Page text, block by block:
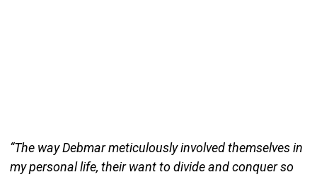
“The way Debmar meticulously involved themselves in
my personal life, their want to divide and conquer so